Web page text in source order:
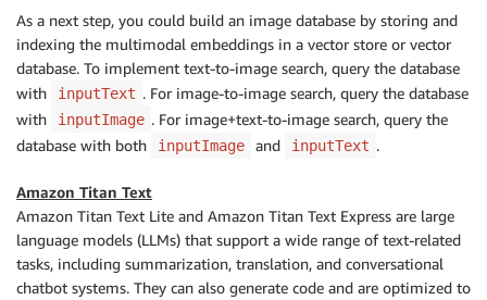
As a next step, you could build an image database by storing and
indexing the multimodal embeddings in a vector store or vector
database. To implement text-to-image search, query the database
with
inputText . For image-to-image search, query the database
with
inputImage . For image+text-to-image search, query the
database with both
inputImage and inputText .
Amazon Titan Text
Amazon Titan Text Lite and Amazon Titan Text Express are large
language models (LLMs) that support a wide range of text-related
tasks, including summarization, translation, and conversational
chatbot systems. They can also generate code and are optimized to